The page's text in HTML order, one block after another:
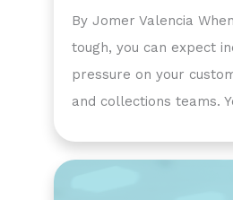
By Jomer Valencia
tough, you can expect
pressure on your
and collections teams.